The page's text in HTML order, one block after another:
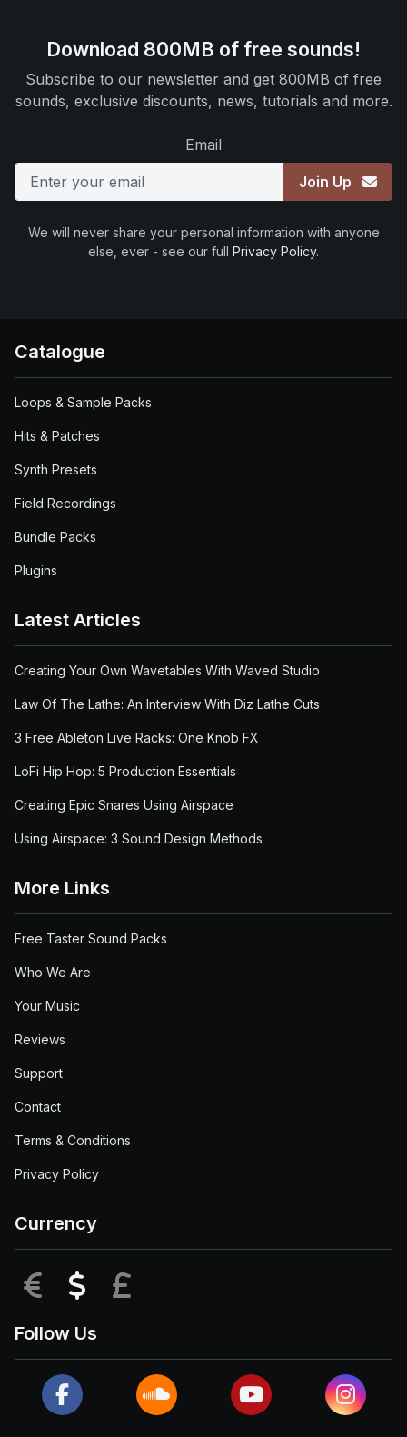
Download 800MB of free sounds!
Subscribe to our newsletter and get 800MB of free
sounds, exclusive discounts, news, tutorials and more.
Email
Join Up
We will never share your personal information with anyone
else, ever - see our full Privacy Policy.
Catalogue
Loops & Sample Packs
Hits & Patches
Synth Presets
Field Recordings
Bundle Packs
Plugins
Latest Articles
Creating Your Own Wavetables With Waved Studio
Law Of The Lathe: An Interview With Diz Lathe Cuts
3 Free Ableton Live Racks: One Knob FX
LoFi Hip Hop: 5 Production Essentials
Creating Epic Snares Using Airspace
Using Airspace: 3 Sound Design Methods
More Links
Free Taster Sound Packs
Who We Are
Your Music
Reviews
Support
Contact
Terms & Conditions
Privacy Policy
Currency
EUR USD
Follow Us